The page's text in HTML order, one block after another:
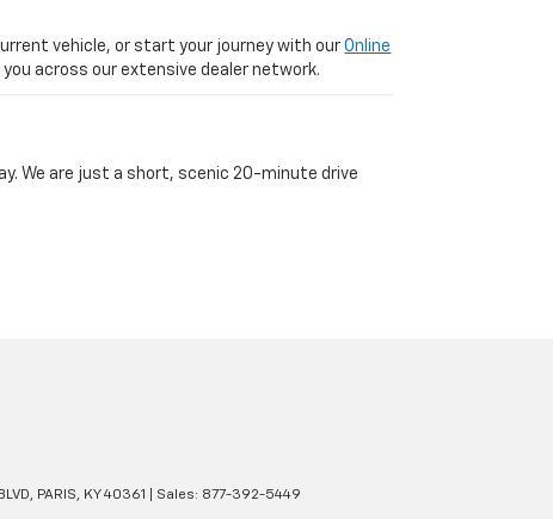
vehicle, or start your journey with ourOnline
across our extensive dealer network.
We are just a short, scenic 20-minute drive
PARIS, KY 40361 | Sales: 877-392-5449